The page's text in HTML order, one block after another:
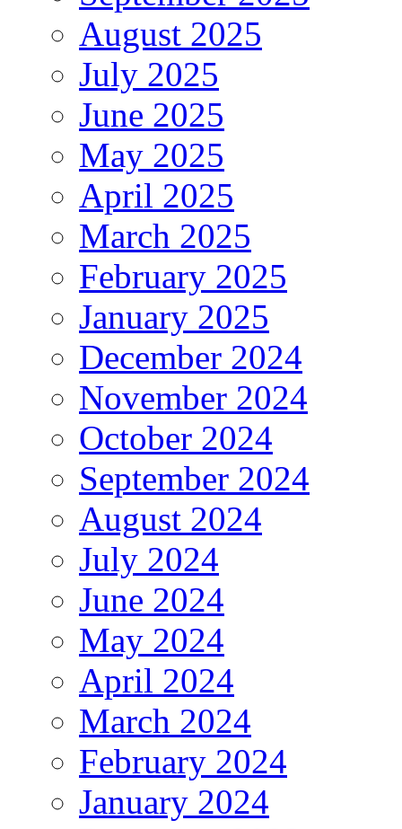
August 2025
July 2025
June 2025
May 2025
April 2025
March 2025
February 2025
January 2025
December 2024
November 2024
October 2024
September 2024
August 2024
July 2024
June 2024
May 2024
April 2024
March 2024
February 2024
January 2024